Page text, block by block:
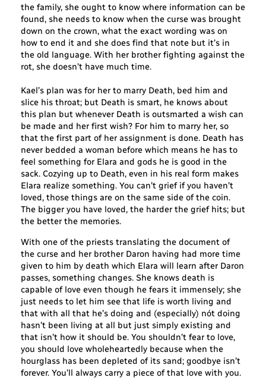
the family, she ought to know where information can be
found, she needs to know when the curse was brought
down on the crown, what the exact wording was on
how to end it and she does find that note but it’s in
the old language. With her brother fighting against the
rot, she doesn’t have much time.
Kael’s plan was for her to marry Death, bed him and
slice his throat; but Death is smart, he knows about
this plan but whenever Death is outsmarted a wish can
be made and her first wish? For him to marry her, so
that the first part of her assignment is done. Death has
never bedded a woman before which means he has to
feel something for Elara and gods he is good in the
sack. Cozying up to Death, even in his real form makes
Elara realize something. You can’t grief if you haven’t
loved, those things are on the same side of the coin.
The bigger you have loved, the harder the grief hits; but
the better the memories.
With one of the priests translating the document of
the curse and her brother Daron having had more time
given to him by death which Elara will learn after Daron
passes, something changes. She knows death is
capable of love even though he fears it immensely; she
just needs to let him see that life is worth living and
that with all that he’s doing and (especially) nót doing
hasn’t been living at all but just simply existing and
that isn’t how it should be. You shouldn’t fear to love,
you should love wholeheartedly because when the
hourglass has been depleted of its sand; goodbye isn’t
forever. You’ll always carry a piece of that love with you.